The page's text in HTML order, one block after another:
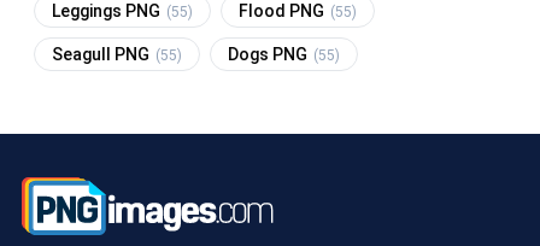
Leggings PNG (55) Flood PNG (55)
Seagull PNG (55) Dogs PNG (55)